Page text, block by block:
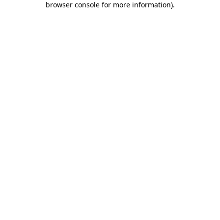
browser console for more information).